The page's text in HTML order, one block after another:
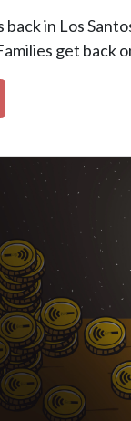
back in Los
get back